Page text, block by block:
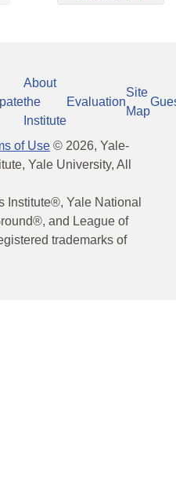
About
the
Institute
Evaluation
Site
Map
of Use © 2026, Yale-
Yale University, All
Institute®, Yale National
and League of
trademarks of